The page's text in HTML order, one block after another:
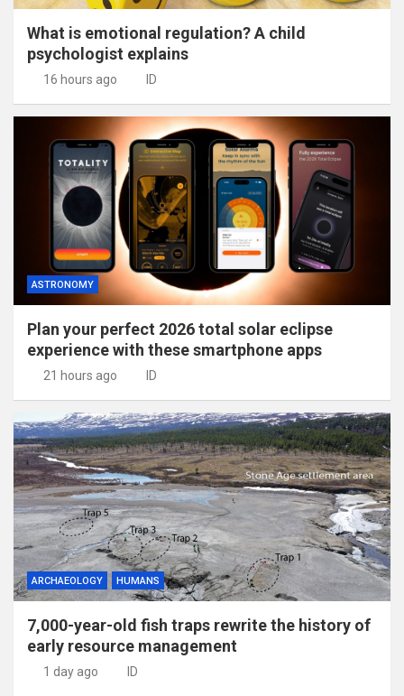
What is emotional regulation? A child
psychologist explains
16 hours ago ID
ASTRONOMY
Plan your perfect 2026 total solar eclipse
experience with these smartphone apps
21 hours ago ID
ARCHAEOLOGY HUMANS
7,000-year-old fish traps rewrite the history of
early resource management
1 day ago ID